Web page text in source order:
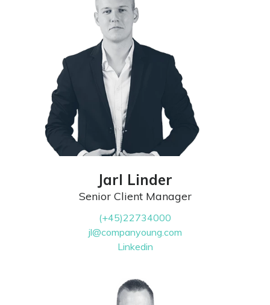
Jarl Linder
Senior Client Manager
(+45)22734000
jl@companyoung.com
Linkedin